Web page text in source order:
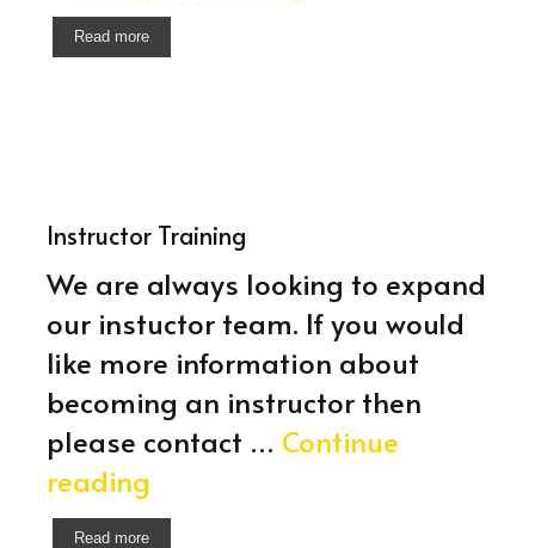
Read more
Instructor Training
We are always looking to expand
our instuctor team. If you would
like more information about
becoming an instructor then
please contact … Continue
reading
Training
Read more